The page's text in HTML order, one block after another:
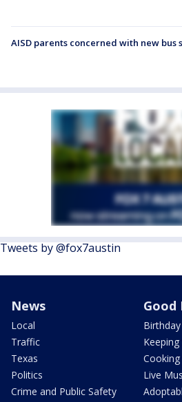
AISD parents concerned with new bus
Tweets by @fox7austin
News
Local
Traffic
Texas
Politics
Crime and Public Safety
Good
Keeping
Live